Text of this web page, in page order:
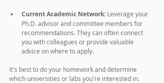
Current Academic Network: Leverage your
Ph.D. advisor and committee members for
recommendations. They can often connect
you with colleagues or provide valuable
advice on where to apply.
It's best to do your homework and determine
which universities or labs you're interested in.